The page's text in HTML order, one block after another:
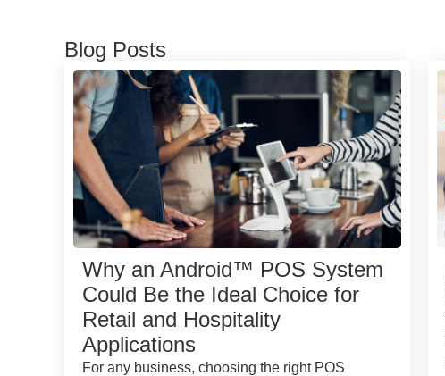
Blog Posts
Why an Android™ POS System
Could Be the Ideal Choice for
Retail and Hospitality
Applications
For any business, choosing the right POS